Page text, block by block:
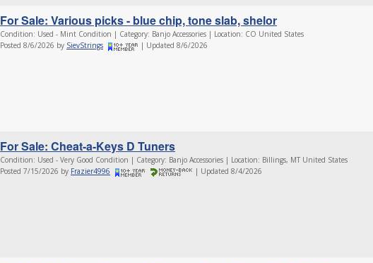
For Sale: Various picks - blue chip, tone slab, shelor
Condition: Used - Mint Condition | Category: Banjo Accessories | Location: CO United States
Posted 8/6/2026 by SievStrings | Updated 8/6/2026
For Sale: Cheat-a-Keys D Tuners
Condition: Used - Very Good Condition | Category: Banjo Accessories | Location: Billings, MT United States
Posted 7/15/2026 by Frazier4996 | Updated 8/4/2026